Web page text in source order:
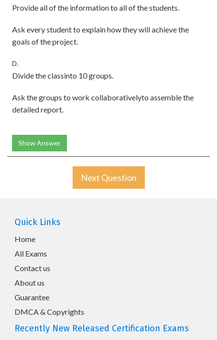
Provide all of the information to all of the students.
Ask every student to explain how they will achieve the
goals of the project.
D.
Divide the classinto 10 groups.
Ask the groups to work collaborativelyto assemble the
detailed report.
Show Answer
Next Question
Quick Links
Home
All Exams
Contact us
About us
Guarantee
DMCA & Copyrights
Recently New Released Certification Exams